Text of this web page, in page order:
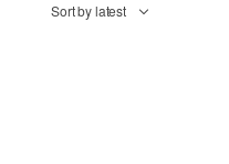
Sort by latest